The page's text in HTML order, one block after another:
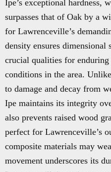
Ipe’s exceptional hardness,
surpasses that of Oak by a
for Lawrenceville’s
density ensures
crucial qualities for
conditions in the area.
to damage and decay from
Ipe maintains its integrity
also prevents raised wood
perfect for Lawrenceville’s
composite materials may
movement underscores its